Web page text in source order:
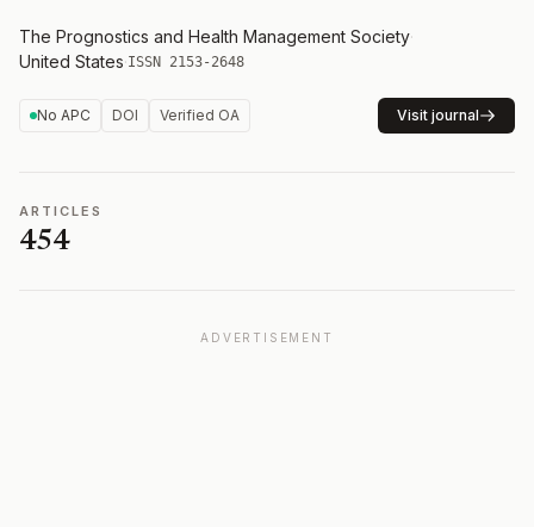
The Prognostics and Health Management Society·
United States·ISSN 2153-2648
No APC DOI Verified OA Visit journal
ARTICLES
454
ADVERTISEMENT